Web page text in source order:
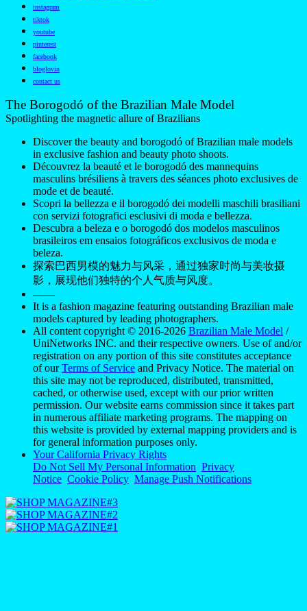
instagram
tiktok
youtube
pinterest
facebook
bloglovin
contact us
The Borogodó of the Brazilian Male Model
Spotlighting the magnetic allure of Brazilians
Discover the beauty and borogodó of Brazilian male models
in exclusive fashion and beauty photo shoots.
Découvrez la beauté et le borogodó des mannequins
masculins brésiliens à travers des séances photo exclusives de
mode et de beauté.
Scopri la bellezza e il borogodó dei modelli maschili brasiliani
con servizi fotografici esclusivi di moda e bellezza.
Descubra a beleza e o borogodó dos modelos masculinos
brasileiros em ensaios fotográficos exclusivos de moda e
beleza.
探索巴西男模的魅力与风采，通过独家时尚与美妆摄
影，展现他们独特的个人气质与风度。
——
It is a fashion magazine featuring outstanding Brazilian male
models captured by leading photographers.
All content copyright © 2016-2026 Brazilian Male Model /
UniNetworks INC. and their respective owners. Use of and/or
registration on any portion of this site constitutes acceptance
of ourTerms of Service and Privacy Notice. The material on
this site may not be reproduced, distributed, transmitted,
cached, or otherwise used, except with our prior written
permission. Our website earns commission since it takes part
in numerous affiliate marketing programs. The mapping on
this website is provided by external mapping providers and is
for general information purposes only.
Your California Privacy Rights
Do Not Sell My Personal Information Privacy
Notice Cookie Policy Manage Push Notifications